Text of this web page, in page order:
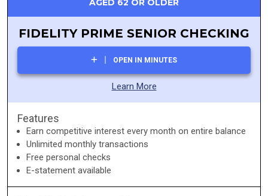
AGED 62 OR OLDER
FIDELITY PRIME SENIOR CHECKING
OPEN IN MINUTES
Learn More
Features
Earn competitive interest every month on entire balance
Unlimited monthly transactions
Free personal checks
E-statement available